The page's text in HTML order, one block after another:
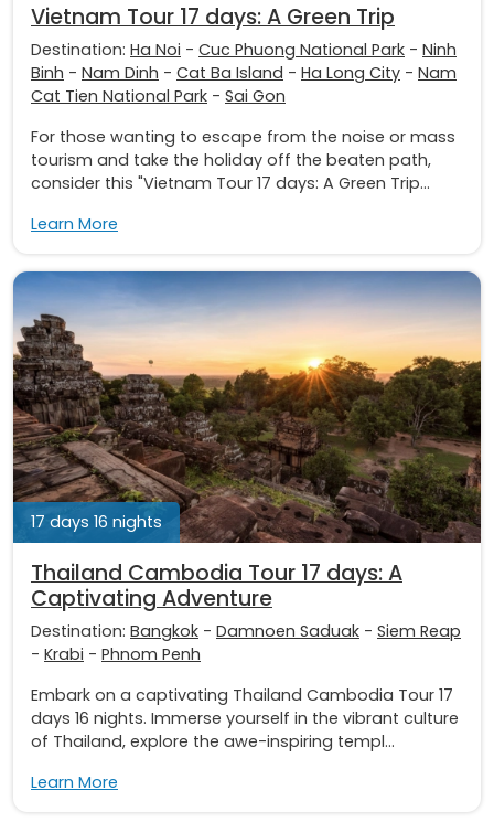
Vietnam Tour 17 days: A Green Trip
Destination: Ha Noi - Cuc Phuong National Park - Ninh
Binh - Nam Dinh - Cat Ba Island - Ha Long City - Nam
Cat Tien National Park - Sai Gon
For those wanting to escape from the noise or mass
tourism and take the holiday off the beaten path,
consider this "Vietnam Tour 17 days: A Green Trip...
Learn More
17 days 16 nights
Thailand Cambodia Tour 17 days: A
Captivating Adventure
Destination: Bangkok - Damnoen Saduak - Siem Reap
- Krabi - Phnom Penh
Embark on a captivating Thailand Cambodia Tour 17
days 16 nights. Immerse yourself in the vibrant culture
of Thailand, explore the awe-inspiring templ...
Learn More